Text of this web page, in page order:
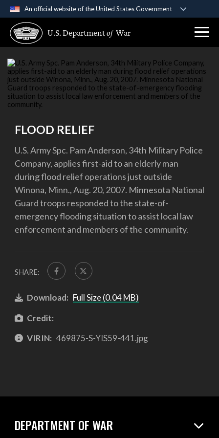
An official website of the United States Government
A .govwebsite belongs to an official government
organization in the United States.
Secure .gov websites use HTTPS
Alock ( )orhttps://means you’ve safely
connected to the .gov website. Share sensitive
U.S. Departmentof War
FLOOD RELIEF
U.S. Army Spc. Pam Anderson, 34th Military Police
Company, applies first-aid to an elderly man
during flood relief operations just outside
Winona, Minn., Aug. 20, 2007. Minnesota National
Guard troops responded to the state-of-
emergency flooding situation to assist local law
enforcement and members of the community.
SHARE:
Download: Full Size (0.04 MB)
Credit:
VIRIN: 469875-S-YIS59-441.jpg
DEPARTMENT OF WAR